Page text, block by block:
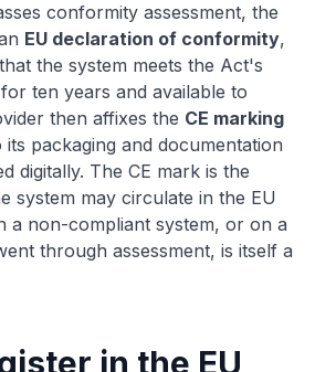
conformity assessment, the
EU declaration of conformity,
the system meets the Act's
ten years and available to
then affixes the CE marking
packaging and documentation
digitally. The CE mark is the
system may circulate in the EU
a non-compliant system, or on a
through assessment, is itself a
in the EU